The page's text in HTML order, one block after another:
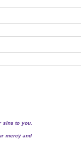
sins to you.
mercy and